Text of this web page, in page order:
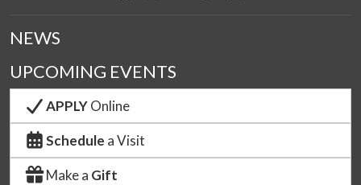
NEWS
UPCOMING EVENTS
APPLYOnline
Schedule a Visit
Make a Gift